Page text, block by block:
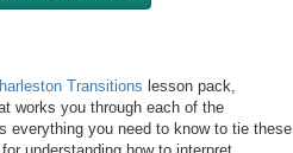
Transitions lesson pack,
works you through each of the
everything you need to know to tie these